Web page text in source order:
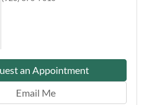
an Appointment
Email Me